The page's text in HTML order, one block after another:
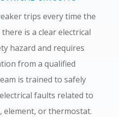
trips every time the
is a clear electrical
hazard and requires
from a qualified
is trained to safely
faults related to
element, or thermostat.